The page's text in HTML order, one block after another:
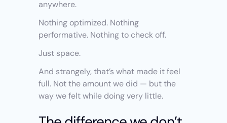
anywhere.
Nothing optimized. Nothing
performative. Nothing to check off.
Just space.
And strangely, that’s what made it feel
full. Not the amount we did — but the
way we felt while doing very little.